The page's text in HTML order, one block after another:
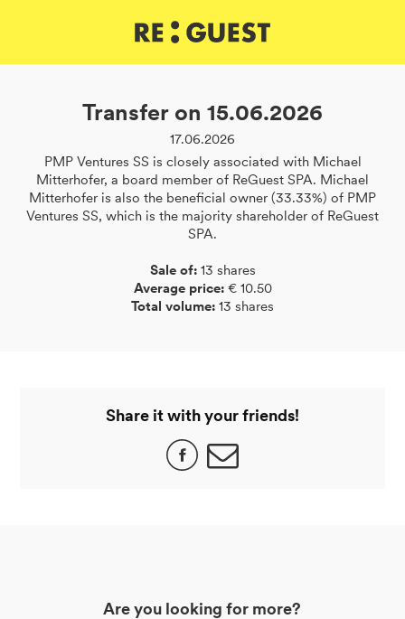
Transfer on 15.06.2026
17.06.2026
PMP Ventures SS is closely associated with Michael
Mitterhofer, a board member of ReGuest SPA. Michael
Mitterhofer is also the beneficial owner (33.33%) of PMP
Ventures SS, which is the majority shareholder of ReGuest
SPA.
Sale of: 13 shares
Average price:€ 10.50
Total volume: 13 shares
Share it with your friends!
Are you looking for more?